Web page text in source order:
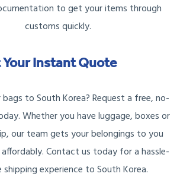
to get your items through
customs quickly.
Your Instant Quote
to South Korea? Request a free, no-
Whether you have luggage, boxes or
our team gets your belongings to you
Contact us today for a hassle-
experience to South Korea.